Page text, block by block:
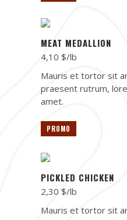
MEAT MEDALLION
4,10 $/lb
Mauris et tortor sit
praesent rutrum,
amet.
PROMO
PICKLED CHICKEN
2,30 $/lb
Mauris et tortor sit